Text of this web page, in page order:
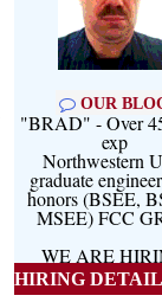
OUR
"BRAD" - Over
exp
Northwestern
graduate
honors (BSEE,
MSEE) FCC
WE ARE
HIRING